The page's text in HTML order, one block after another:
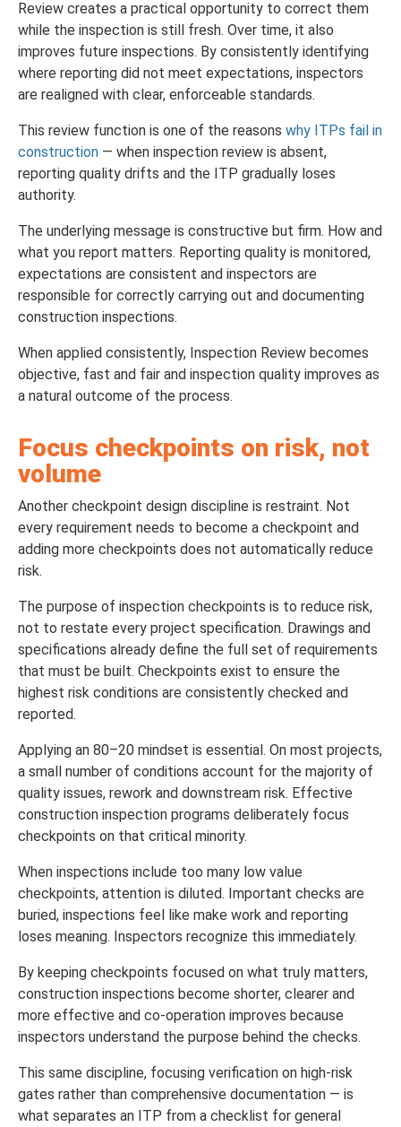
Review creates a practical opportunity to correct them
while the inspection is still fresh. Over time, it also
improves future inspections. By consistently identifying
where reporting did not meet expectations, inspectors
are realigned with clear, enforceable standards.
This review function is one of the reasons why ITPs fail in
construction — when inspection review is absent,
reporting quality drifts and the ITP gradually loses
authority.
The underlying message is constructive but firm. How and
what you report matters. Reporting quality is monitored,
expectations are consistent and inspectors are
responsible for correctly carrying out and documenting
construction inspections.
When applied consistently, Inspection Review becomes
objective, fast and fair and inspection quality improves as
a natural outcome of the process.
Focus checkpoints on risk, not
volume
Another checkpoint design discipline is restraint. Not
every requirement needs to become a checkpoint and
adding more checkpoints does not automatically reduce
risk.
The purpose of inspection checkpoints is to reduce risk,
not to restate every project specification. Drawings and
specifications already define the full set of requirements
that must be built. Checkpoints exist to ensure the
highest risk conditions are consistently checked and
reported.
Applying an 80–20 mindset is essential. On most projects,
a small number of conditions account for the majority of
quality issues, rework and downstream risk. Effective
construction inspection programs deliberately focus
checkpoints on that critical minority.
When inspections include too many low value
checkpoints, attention is diluted. Important checks are
buried, inspections feel like make work and reporting
loses meaning. Inspectors recognize this immediately.
By keeping checkpoints focused on what truly matters,
construction inspections become shorter, clearer and
more effective and co-operation improves because
inspectors understand the purpose behind the checks.
This same discipline, focusing verification on high-risk
gates rather than comprehensive documentation — is
what separates an ITP from a checklist for general